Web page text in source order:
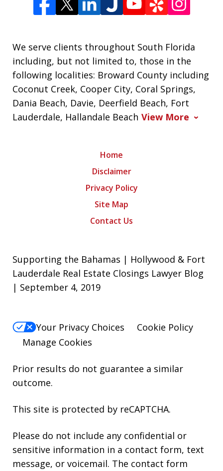
We serve clients throughout South Florida
including, but not limited to, those in the
following localities: Broward County including
Coconut Creek, Cooper City, Coral Springs,
Dania Beach, Davie, Deerfield Beach, Fort
Lauderdale, Hallandale Beach View More
Home
Disclaimer
Privacy Policy
Site Map
Contact Us
Supporting the Bahamas | Hollywood & Fort
Lauderdale Real Estate Closings Lawyer Blog
| September 4, 2019
Your Privacy Choices
Cookie Policy
Manage Cookies
Prior results do not guarantee a similar
outcome.
This site is protected by reCAPTCHA.
Please do not include any confidential or
sensitive information in a contact form, text
message, or voicemail. The contact form